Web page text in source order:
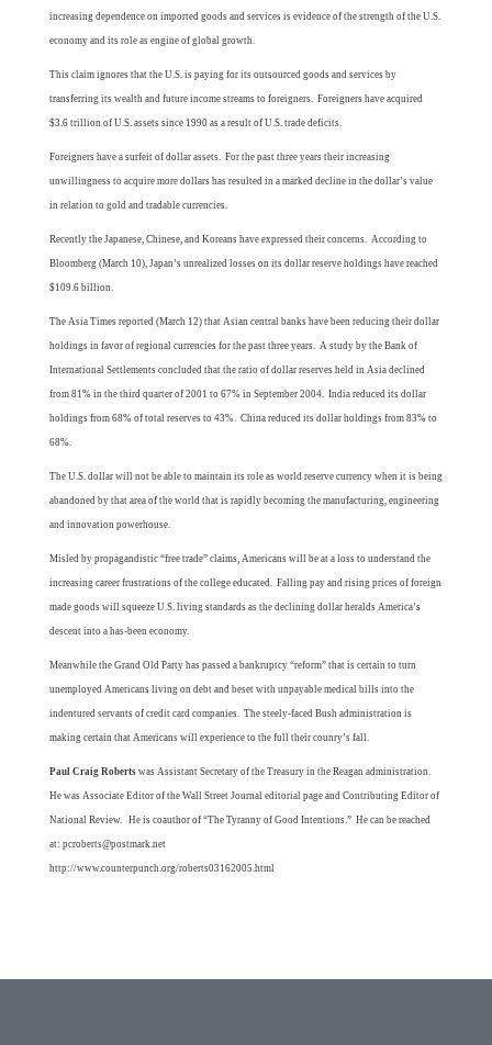
increasing dependence on imported goods and services is evidence of the strength of the U.S.
economy and its role as engine of global growth.
This claim ignores that the U.S. is paying for its outsourced goods and services by
transferring its wealth and future income streams to foreigners. Foreigners have acquired
$3.6 trillion of U.S. assets since 1990 as a result of U.S. trade deficits.
Foreigners have a surfeit of dollar assets. For the past three years their increasing
unwillingness to acquire more dollars has resulted in a marked decline in the dollar’s value
in relation to gold and tradable currencies.
Recently the Japanese, Chinese, and Koreans have expressed their concerns. According to
Bloomberg (March 10), Japan’s unrealized losses on its dollar reserve holdings have reached
$109.6 billion.
The Asia Times reported (March 12) that Asian central banks have been reducing their dollar
holdings in favor of regional currencies for the past three years. A study by the Bank of
International Settlements concluded that the ratio of dollar reserves held in Asia declined
from 81% in the third quarter of 2001 to 67% in September 2004. India reduced its dollar
holdings from 68% of total reserves to 43%. China reduced its dollar holdings from 83% to
68%.
The U.S. dollar will not be able to maintain its role as world reserve currency when it is being
abandoned by that area of the world that is rapidly becoming the manufacturing, engineering
and innovation powerhouse.
Misled by propagandistic “free trade” claims, Americans will be at a loss to understand the
increasing career frustrations of the college educated. Falling pay and rising prices of foreign
made goods will squeeze U.S. living standards as the declining dollar heralds America’s
descent into a has-been economy.
Meanwhile the Grand Old Party has passed a bankruptcy “reform” that is certain to turn
unemployed Americans living on debt and beset with unpayable medical bills into the
indentured servants of credit card companies. The steely-faced Bush administration is
making certain that Americans will experience to the full their counry’s fall.
Paul Craig Robertswas Assistant Secretary of the Treasury in the Reagan administration.
He was Associate Editor of the Wall Street Journal editorial page and Contributing Editor of
National Review. He is coauthor of “The Tyranny of Good Intentions.”He can be reached
at: pcroberts@postmark.net
http://www.counterpunch.org/roberts03162005.html